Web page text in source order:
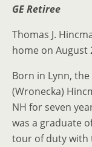
GE Retiree
Thomas J.
home on August
Born in Lynn,
(Wronecka)
NH for seven
was a graduate
tour of duty with